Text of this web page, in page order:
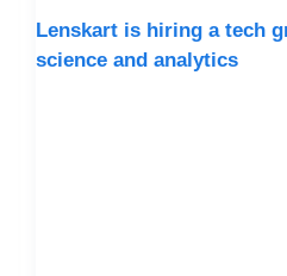
Lenskart is hiring a tech
science and analytics